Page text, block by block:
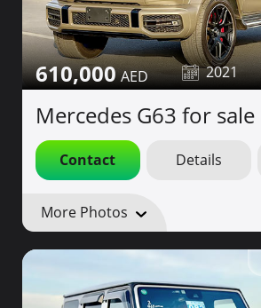
610,000 2021
Mercedes G63 for sale
Contact Details
More Photos